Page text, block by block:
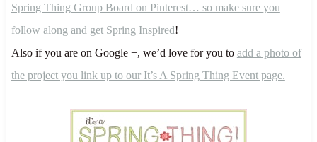
Spring Thing Group Board on Pinterest… so make sure you
follow along and get Spring Inspired!
Also if you are on Google +, we’d love for you to add a photo of
the project you link up to our It’s A Spring Thing Event page.